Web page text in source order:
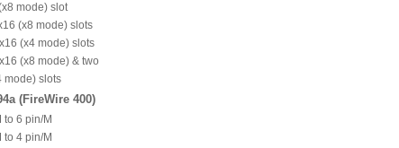
mode) slot
(x8 mode) slots
(x4 mode) slots
(x8 mode) & two
mode) slots
(FireWire 400)
to 6 pin/M
to 4 pin/M